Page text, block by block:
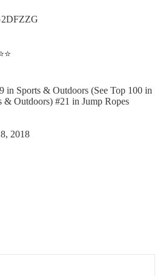
in Sports & Outdoors (See Top 100 in
& Outdoors) #21 in Jump Ropes
2018